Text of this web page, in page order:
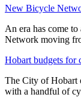
New Bicycle
An era has come
Network moving
Hobart budgets for
The City of Hobart
with a handful of